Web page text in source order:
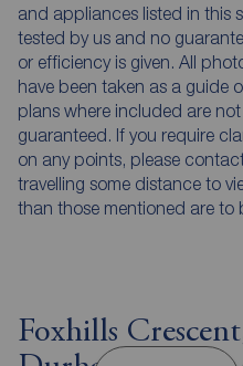
and appliances listed in this
tested by us and no
or efficiency is given. All
have been taken as a guide
plans where included are
guaranteed. If you require
on any points, please
travelling some distance to
than those mentioned are to
Foxhills